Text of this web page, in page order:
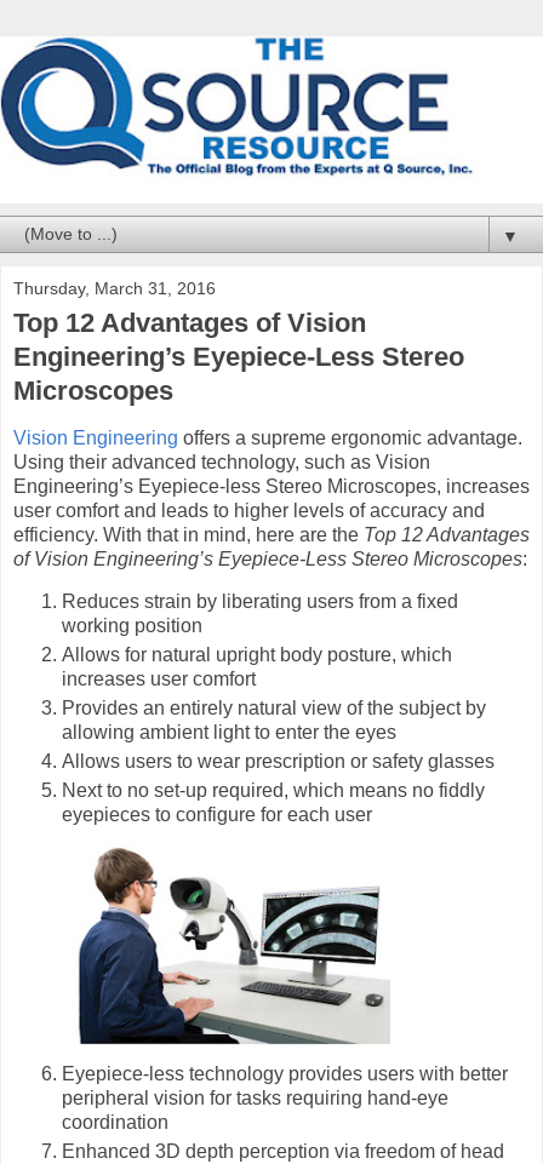
▼
Thursday, March 31, 2016
Top 12 Advantages of Vision
Engineering’s Eyepiece-Less Stereo
Microscopes
Vision Engineering offers a supreme ergonomic advantage.
Using their advanced technology, such as Vision
Engineering’s Eyepiece-less Stereo Microscopes, increases
user comfort and leads to higher levels of accuracy and
efficiency. With that in mind, here are the Top 12 Advantages
of Vision Engineering’s Eyepiece-Less Stereo Microscopes:
Reduces strain by liberating users from a fixed
working position
Allows for natural upright body posture, which
increases user comfort
Provides an entirely natural view of the subject by
allowing ambient light to enter the eyes
Allows users to wear prescription or safety glasses
Next to no set-up required, which means no fiddly
eyepieces to configure for each user
Eyepiece-less technology provides users with better
peripheral vision for tasks requiring hand-eye
coordination
Enhanced 3D depth perception via freedom of head